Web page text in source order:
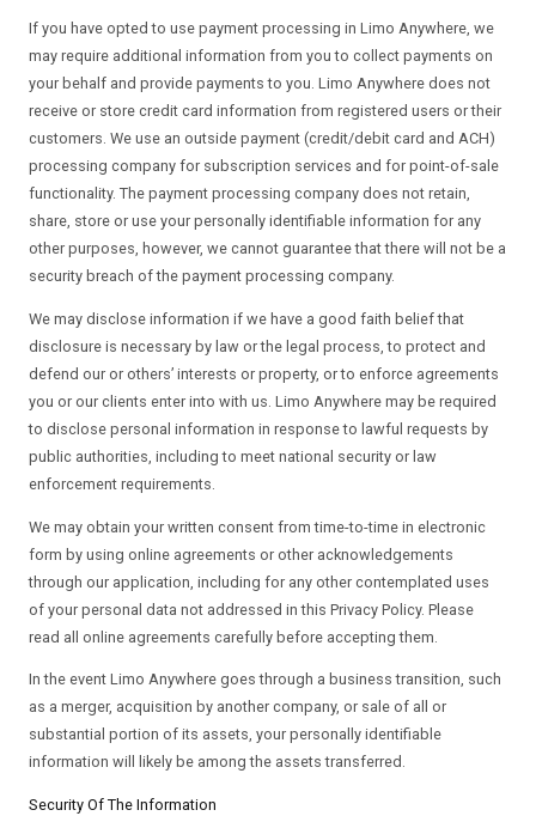
If you have opted to use payment processing in Limo Anywhere, we
may require additional information from you to collect payments on
your behalf and provide payments to you. Limo Anywhere does not
receive or store credit card information from registered users or their
customers. We use an outside payment (credit/debit card and ACH)
processing company for subscription services and for point-of-sale
functionality. The payment processing company does not retain,
share, store or use your personally identifiable information for any
other purposes, however, we cannot guarantee that there will not be a
security breach of the payment processing company.
We may disclose information if we have a good faith belief that
disclosure is necessary by law or the legal process, to protect and
defend our or others’ interests or property, or to enforce agreements
you or our clients enter into with us. Limo Anywhere may be required
to disclose personal information in response to lawful requests by
public authorities, including to meet national security or law
enforcement requirements.
We may obtain your written consent from time-to-time in electronic
form by using online agreements or other acknowledgements
through our application, including for any other contemplated uses
of your personal data not addressed in this Privacy Policy. Please
read all online agreements carefully before accepting them.
In the event Limo Anywhere goes through a business transition, such
as a merger, acquisition by another company, or sale of all or
substantial portion of its assets, your personally identifiable
information will likely be among the assets transferred.
Security Of The Information